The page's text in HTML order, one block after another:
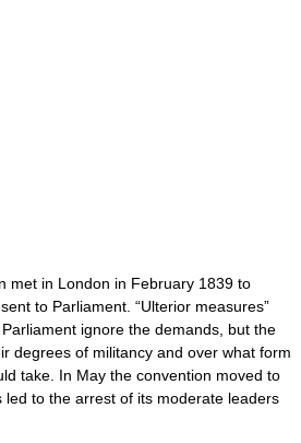
in London in February 1839 to
to Parliament. “Ulterior measures”
ignore the demands, but the
degrees of militancy and over what form
take. In May the convention moved to
led to the arrest of its moderate leaders